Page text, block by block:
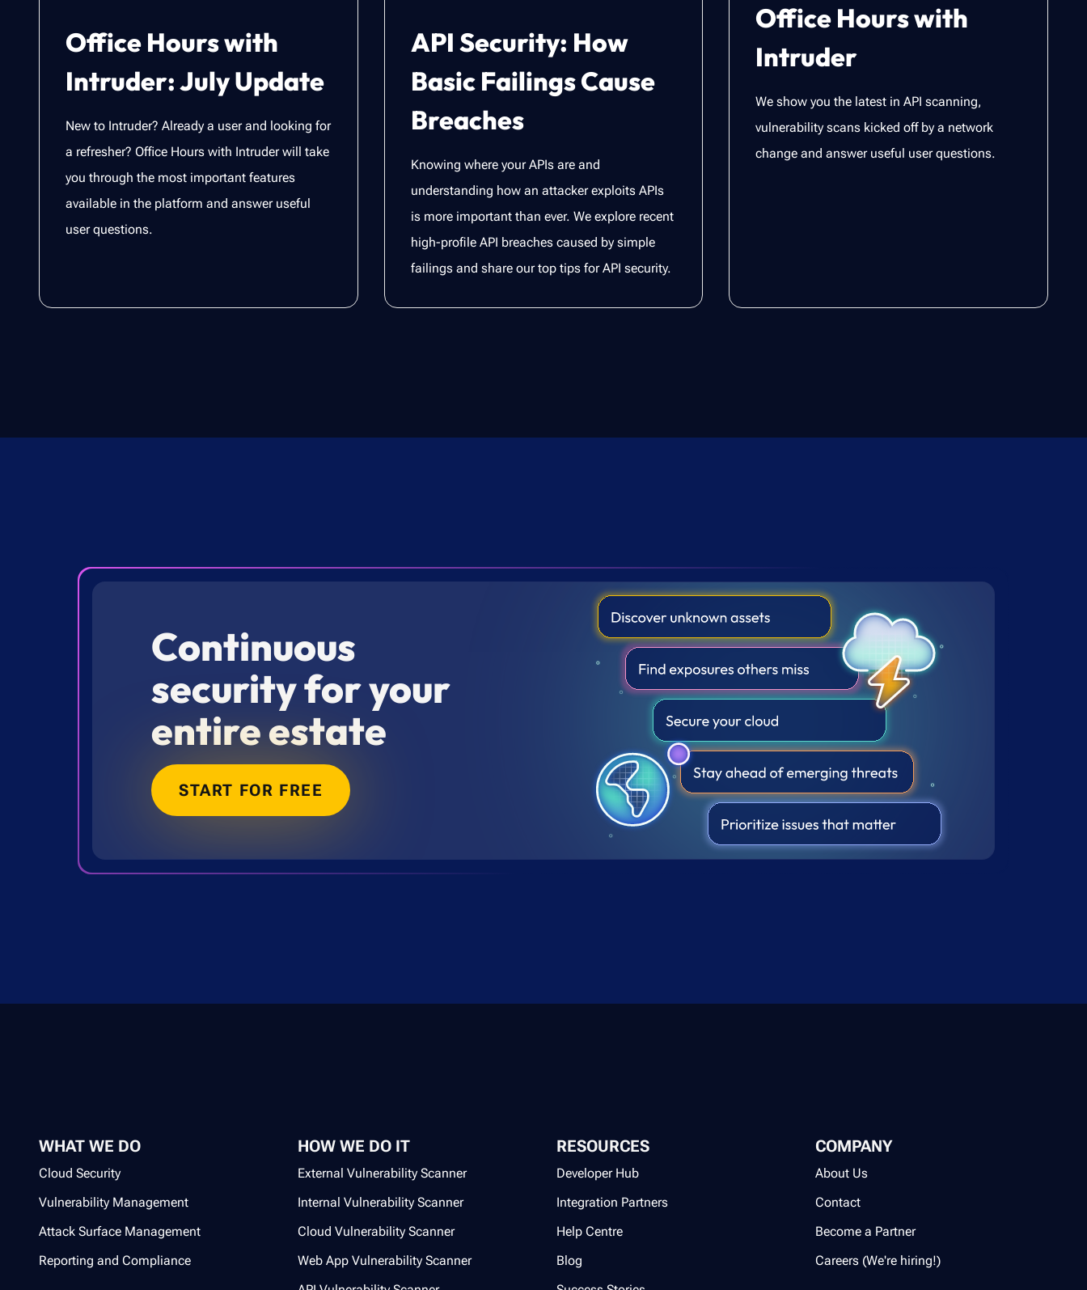
Office Hours with
Intruder: July Update
New to Intruder? Already a user and looking for
a refresher? Office Hours with Intruder will take
you through the most important features
available in the platform and answer useful
user questions.
API Security: How
Basic Failings Cause
Breaches
Knowing where your APIs are and
understanding how an attacker exploits APIs
is more important than ever. We explore recent
high-profile API breaches caused by simple
failings and share our top tips for API security.
Office Hours with
Intruder
We show you the latest in API scanning,
vulnerability scans kicked off by a network
change and answer useful user questions.
Continuous
security for your
entire estate
START FOR FREE
WHAT WE DO
Cloud Security
Vulnerability Management
Attack Surface Management
Reporting and Compliance
HOW WE DO IT
External Vulnerability Scanner
Internal Vulnerability Scanner
Cloud Vulnerability Scanner
Web App Vulnerability Scanner
RESOURCES
Developer Hub
Integration Partners
Help Centre
Blog
COMPANY
About Us
Contact
Become a Partner
Careers (We're hiring!)